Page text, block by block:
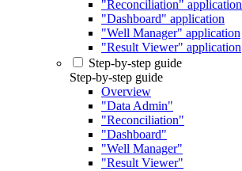
"Reconciliation" application
"Dashboard" application
"Well Manager" application
"Result Viewer" application
Step-by-step guide
Step-by-step guide
Overview
"Data Admin"
"Reconciliation"
"Dashboard"
"Well Manager"
"Result Viewer"